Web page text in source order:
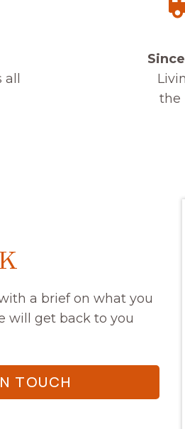
the
a brief on what you
will get back to you
TOUCH